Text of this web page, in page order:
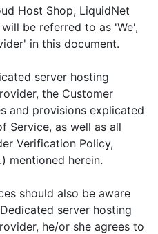
Host Shop, LiquidNet
be referred to as 'We',
in this document.
server hosting
the Customer
and provisions explicated
Service, as well as all
Verification Policy,
mentioned herein.
should also be aware
server hosting
he/or she agrees to